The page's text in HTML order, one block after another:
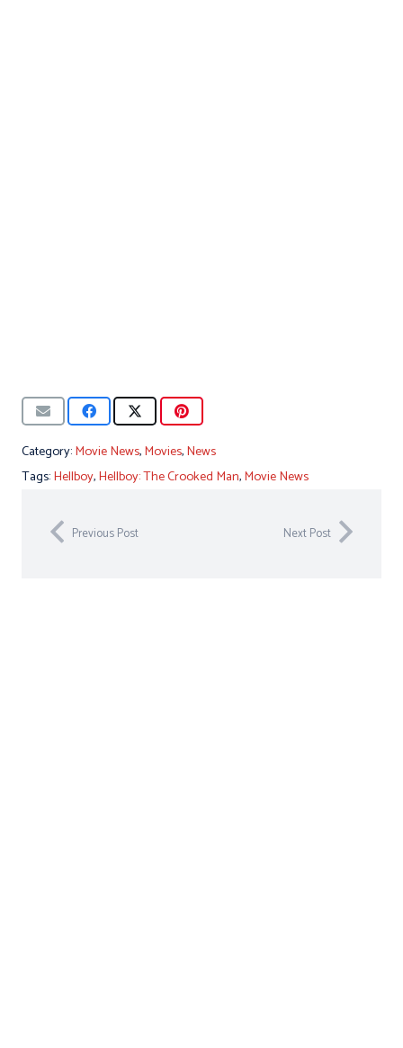
Category:Movie News,Movies,News
Tags:Hellboy,Hellboy: The Crooked Man,Movie News
Previous Post Next Post